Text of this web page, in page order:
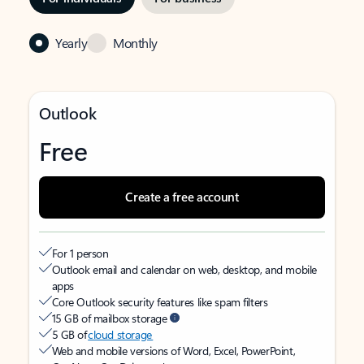
Yearly Monthly
Outlook
Free
Create a free account
For 1 person
Outlook email and calendar on web, desktop, and mobile
apps
Core Outlook security features like spam filters
15 GB of mailbox storage
5 GB ofcloud storage
Web and mobile versions of Word, Excel, PowerPoint,